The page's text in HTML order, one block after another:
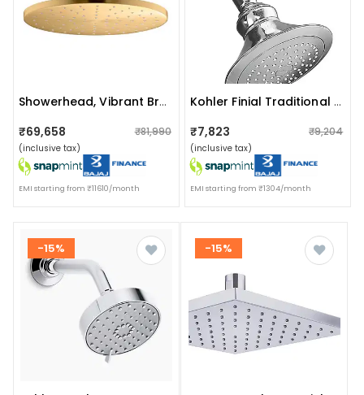
Showerhead, Vibrant Brushed Modern Brass
₹69,658 ₹81,990
(inclusive tax)
EMI starting from ₹11610/month
Kohler Finial Traditional 140mm Single-Function Showerhead With Shower Arm And Flange K-16351in-Cp
₹7,823 ₹9,204
(inclusive tax)
EMI starting from ₹1304/month
-15% -15%